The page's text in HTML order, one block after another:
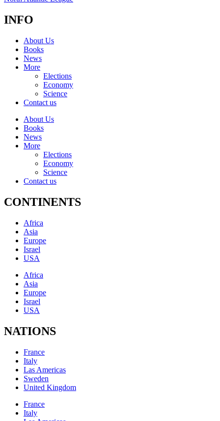
INFO
About Us
Books
News
More
Elections
Economy
Science
Contact us
About Us
Books
News
More
Elections
Economy
Science
Contact us
CONTINENTS
Africa
Asia
Europe
Israel
USA
Africa
Asia
Europe
Israel
USA
NATIONS
France
Italy
Las Americas
Sweden
United Kingdom
France
Italy